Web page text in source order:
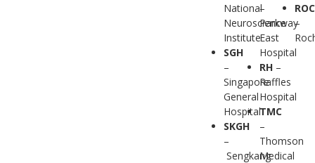
National
Neuroscience
Institute
SGH
–
Singapore
General
Hospital
SKGH
–
Sengkang
–
Parkway
East
Hospital
RH–
Raffles
Hospital
TMC
–
Thomson
Medical
ROC
–